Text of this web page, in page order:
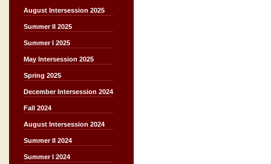
August Intersession 2025
Summer II 2025
Summer I 2025
May Intersession 2025
Spring 2025
December Intersession 2024
Fall 2024
August Intersession 2024
Summer II 2024
Summer I 2024